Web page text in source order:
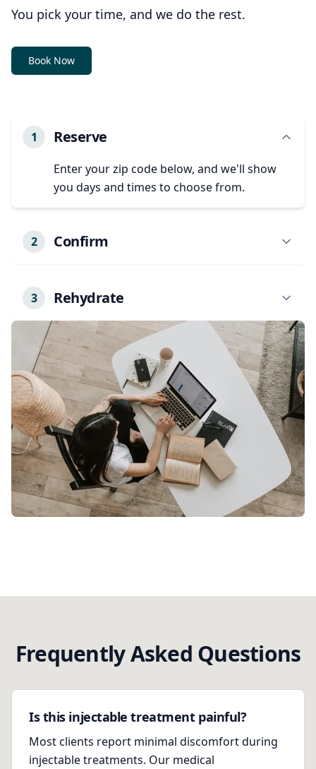
You pick your time, and we do the rest.
Book Now
1 Reserve
Enter your zip code below, and we'll show
you days and times to choose from.
2 Confirm
any specific needs.
3 Rehydrate
Our licensed professional will arrive at your
location with all necessary equipment. Just
relax and enjoy your treatment.
Frequently Asked Questions
Is this injectable treatment painful?
Most clients report minimal discomfort during
injectable treatments. Our medical